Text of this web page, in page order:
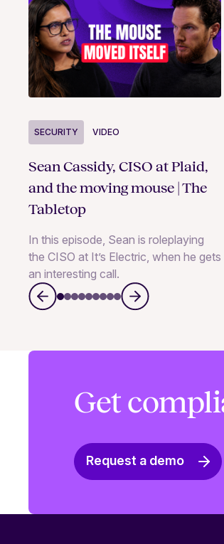
SECURITY VIDEO
Sean Cassidy, CISO at Plaid,
and the moving mouse | The
Tabletop
In this episode, Sean is roleplaying
the CISO at It’s Electric, when he gets
an interesting call.
Get
Request a demo